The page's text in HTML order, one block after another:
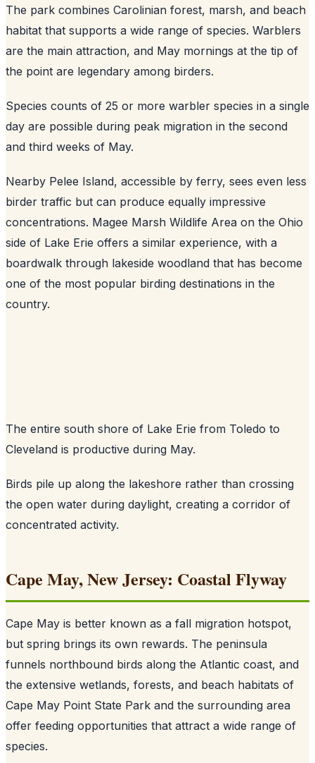
The park combines Carolinian forest, marsh, and beach
habitat that supports a wide range of species. Warblers
are the main attraction, and May mornings at the tip of
the point are legendary among birders.
Species counts of 25 or more warbler species in a single
day are possible during peak migration in the second
and third weeks of May.
Nearby Pelee Island, accessible by ferry, sees even less
birder traffic but can produce equally impressive
concentrations. Magee Marsh Wildlife Area on the Ohio
side of Lake Erie offers a similar experience, with a
boardwalk through lakeside woodland that has become
one of the most popular birding destinations in the
country.
The entire south shore of Lake Erie from Toledo to
Cleveland is productive during May.
Birds pile up along the lakeshore rather than crossing
the open water during daylight, creating a corridor of
concentrated activity.
Cape May, New Jersey: Coastal Flyway
Cape May is better known as a fall migration hotspot,
but spring brings its own rewards. The peninsula
funnels northbound birds along the Atlantic coast, and
the extensive wetlands, forests, and beach habitats of
Cape May Point State Park and the surrounding area
offer feeding opportunities that attract a wide range of
species.